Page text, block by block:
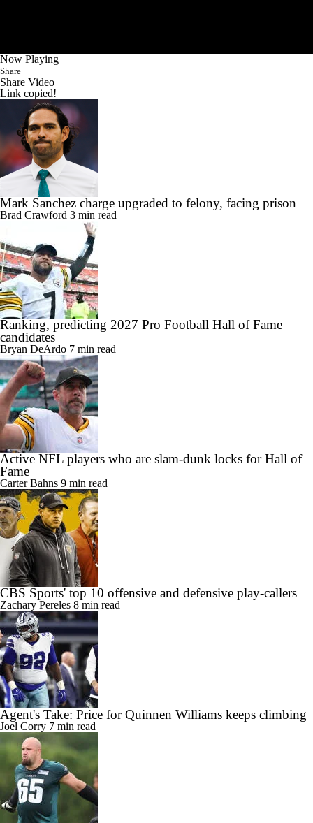
Now Playing
Share
Share Video
Link copied!
Mark Sanchez charge upgraded to felony, facing prison
Brad Crawford 3 min read
Ranking, predicting 2027 Pro Football Hall of Fame
candidates
Bryan DeArdo 7 min read
Active NFL players who are slam-dunk locks for Hall of
Fame
Carter Bahns 9 min read
CBS Sports' top 10 offensive and defensive play-callers
Zachary Pereles 8 min read
Agent's Take: Price for Quinnen Williams keeps climbing
Joel Corry 7 min read